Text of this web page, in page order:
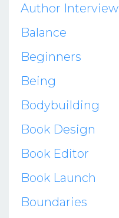
Author Interview
Balance
Beginners
Being
Bodybuilding
Book Design
Book Editor
Book Launch
Boundaries